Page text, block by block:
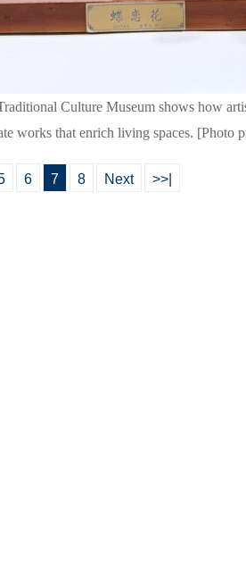
Culture Museum shows how
works that enrich living spaces. [Photo
6 7 8 Next >>|